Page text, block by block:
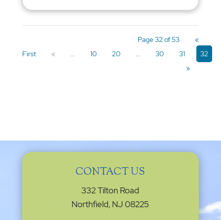
Page 32 of 53
«
First
« ... 10 20 ... 30 31
32
»
CONTACT US
332 Tilton Road
Northfield, NJ 08225